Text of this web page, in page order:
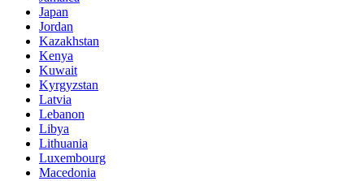
Japan
Jordan
Kazakhstan
Kenya
Kuwait
Kyrgyzstan
Latvia
Lebanon
Libya
Lithuania
Luxembourg
Macedonia